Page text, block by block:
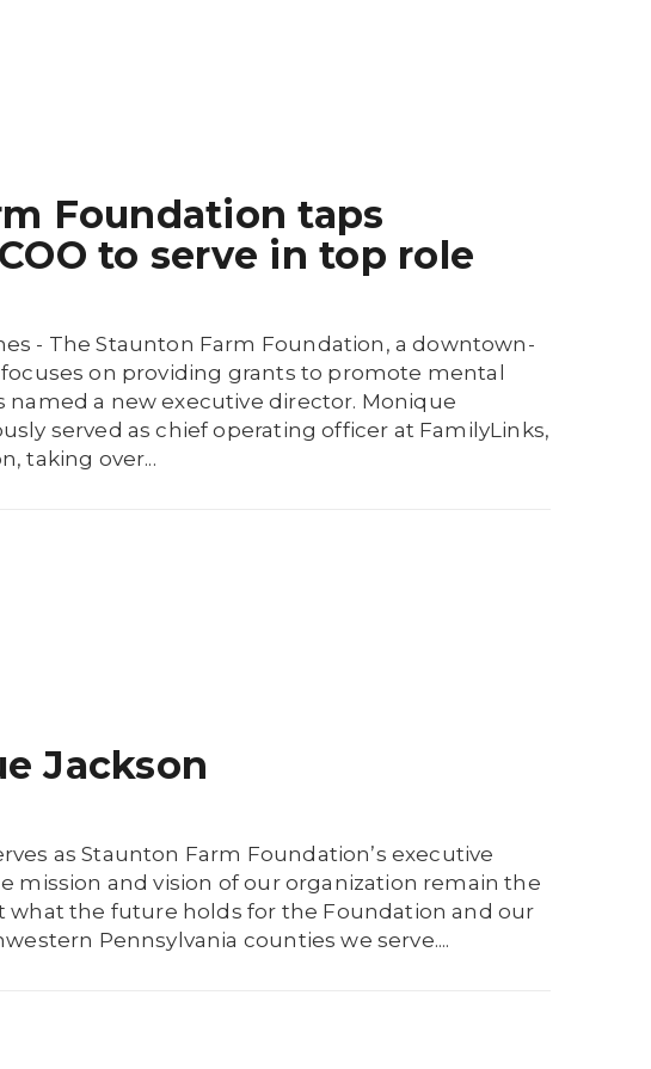
Foundation taps
to serve in top role
- The Staunton Farm Foundation, a downtown-
on providing grants to promote mental
named a new executive director. Monique
served as chief operating officer at FamilyLinks,
taking over...
Jackson
as Staunton Farm Foundation’s executive
mission and vision of our organization remain the
what the future holds for the Foundation and our
Pennsylvania counties we serve....